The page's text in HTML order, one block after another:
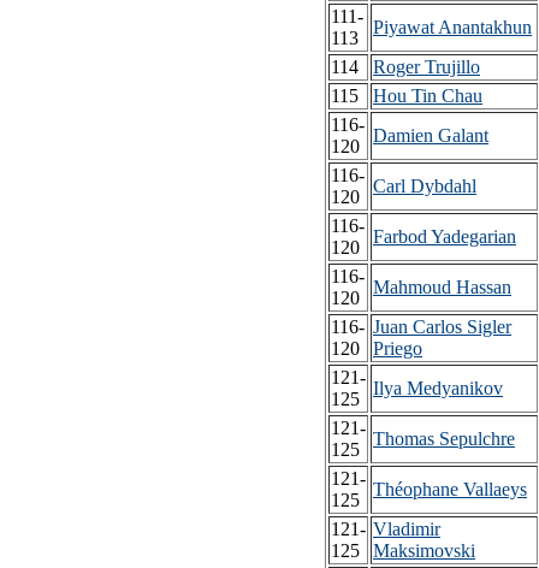
111-
113
Piyawat Anantakhun
114
Roger Trujillo
115
Hou Tin Chau
116-
120
Damien Galant
116-
120
Carl Dybdahl
116-
120
Farbod Yadegarian
116-
120
Mahmoud Hassan
116-
120
Juan Carlos Sigler
Priego
121-
125
Ilya Medyanikov
121-
125
Thomas Sepulchre
121-
125
Théophane Vallaeys
121-
125
Vladimir
Maksimovski